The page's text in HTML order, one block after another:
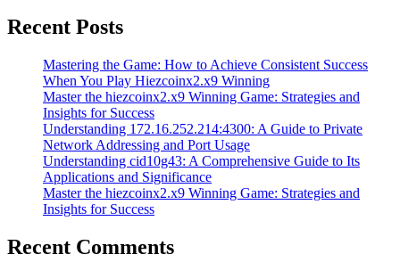
Recent Posts
Mastering the Game: How to Achieve Consistent Success
When You Play Hiezcoinx2.x9 Winning
Master the hiezcoinx2.x9 Winning Game: Strategies and
Insights for Success
Understanding 172.16.252.214:4300: A Guide to Private
Network Addressing and Port Usage
Understanding cid10g43: A Comprehensive Guide to Its
Applications and Significance
Master the hiezcoinx2.x9 Winning Game: Strategies and
Insights for Success
Recent Comments